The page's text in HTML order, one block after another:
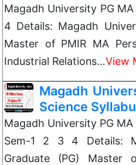
Magadh University PG
4 Details: Magadh
Master of PMIR MA
Industrial Relations…View
Magadh
Science
Magadh University PG
Sem-1 2 3 4 Details:
Graduate (PG) Master